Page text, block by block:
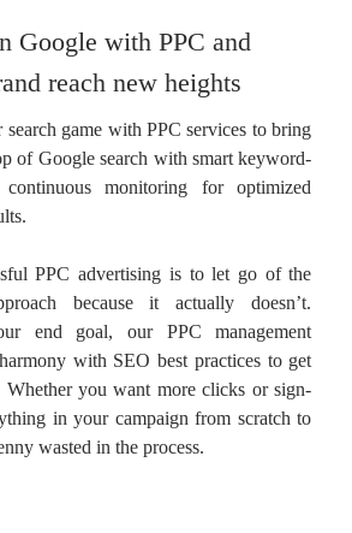
Google with PPC and
reach new heights
game with PPC services to bring
of Google search with smart keyword-
monitoring for optimized
PPC advertising is to let go of the
because it actually doesn’t.
end goal, our PPC management
with SEO best practices to get
Whether you want more clicks or sign-
in your campaign from scratch to
wasted in the process.